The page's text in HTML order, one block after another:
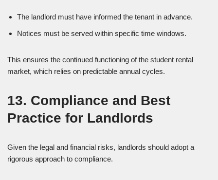
The landlord must have informed the tenant in advance.
Notices must be served within specific time windows.
This ensures the continued functioning of the student rental
market, which relies on predictable annual cycles.
13. Compliance and Best
Practice for Landlords
Given the legal and financial risks, landlords should adopt a
rigorous approach to compliance.